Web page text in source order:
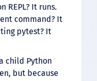
REPL? It runs.
command? It
pytest? It
child Python
but because